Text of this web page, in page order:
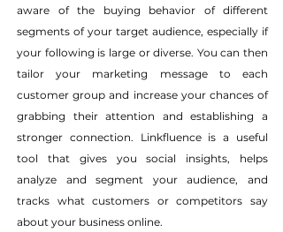
aware of the buying behavior of different
segments of your target audience, especially if
your following is large or diverse. You can then
tailor your marketing message to each
customer group and increase your chances of
grabbing their attention and establishing a
stronger connection. Linkfluence is a useful
tool that gives you social insights, helps
analyze and segment your audience, and
tracks what customers or competitors say
about your business online.